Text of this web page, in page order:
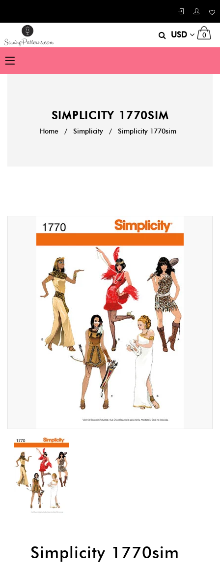
USD 0
SIMPLICITY 1770SIM
Home / Simplicity / Simplicity 1770sim
Simplicity 1770sim